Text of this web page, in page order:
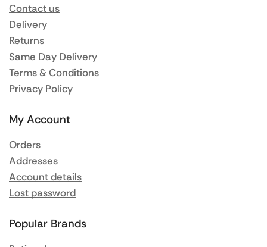
Contact us
Delivery
Returns
Same Day Delivery
Terms & Conditions
Privacy Policy
My Account
Orders
Addresses
Account details
Lost password
Popular Brands